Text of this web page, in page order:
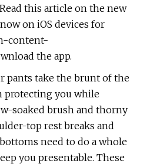
this article on the new
on iOS devices for
content-
the app.
pants take the brunt of the
protecting you while
soaked brush and thorny
top rest breaks and
need to do a whole
you presentable. These